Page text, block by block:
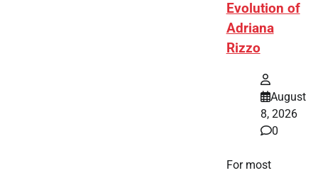
Evolution of
Adriana
Rizzo
August
8, 2026
0
For most